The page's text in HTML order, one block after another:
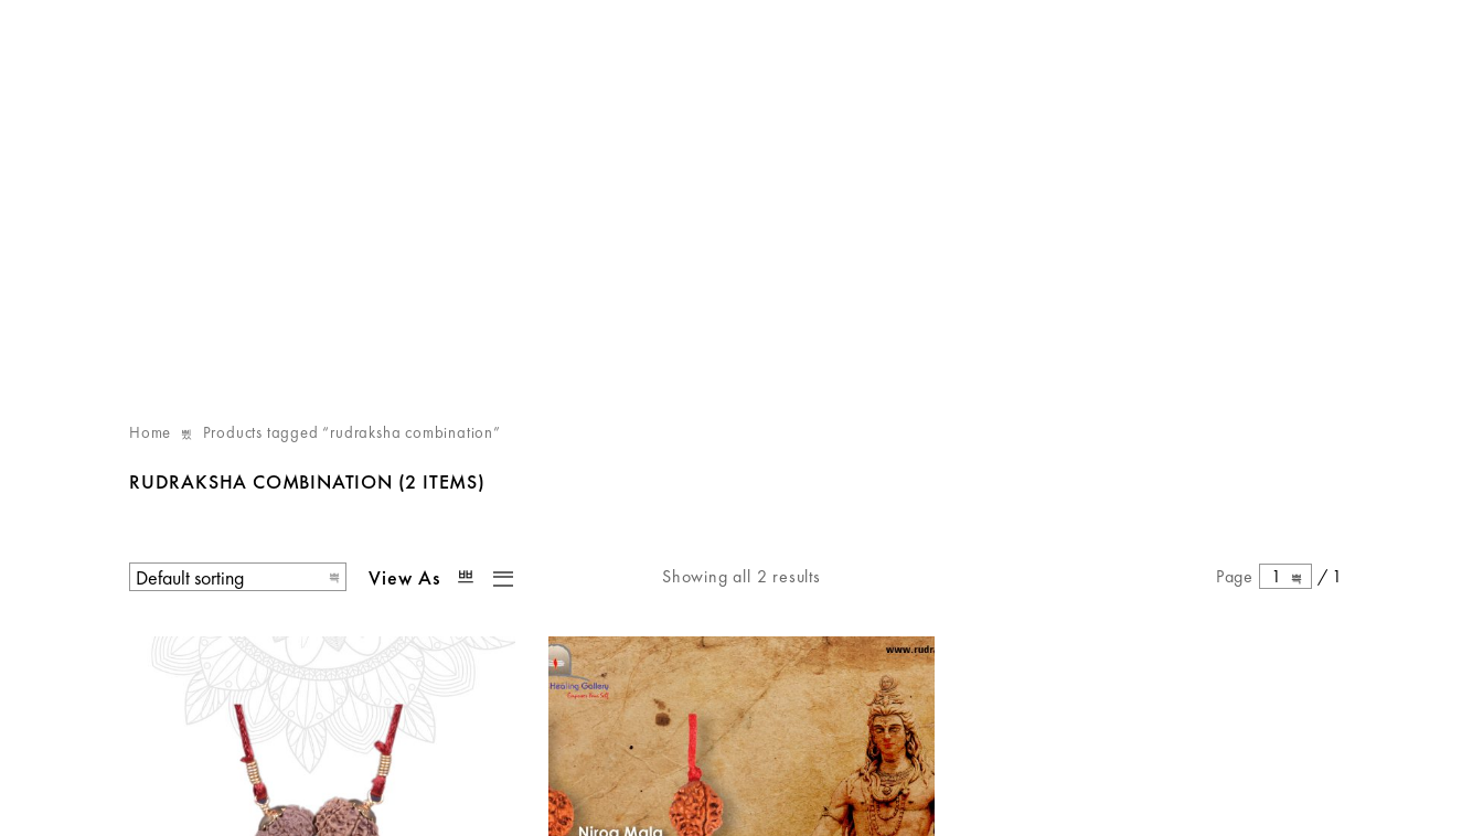
Home Products tagged “rudraksha combination”
RUDRAKSHA COMBINATION (2 ITEMS)
View As Showing all 2 results Page 1 / 1